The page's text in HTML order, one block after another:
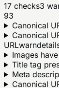
17 checks3
93
Canonical
Canonical
URLwarn
Images
Title tag
Meta
Canonical